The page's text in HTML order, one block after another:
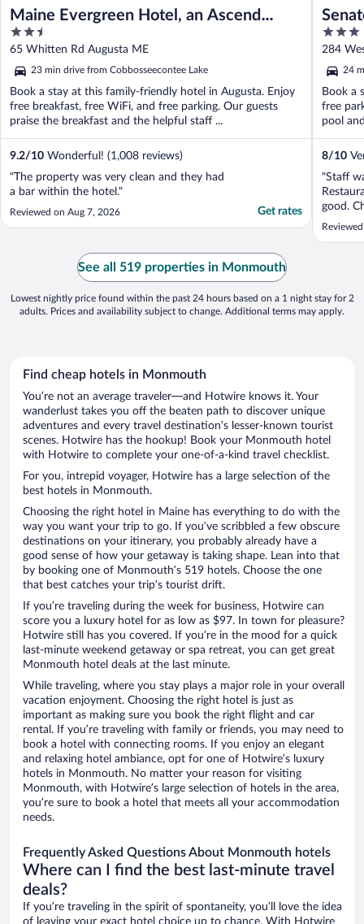
Maine Evergreen Hotel, an Ascend
Collection Hotel
2.5
out
of
5
65 Whitten Rd Augusta ME
23 min drive from Cobbosseecontee Lake
Book a stay at this family-friendly hotel in Augusta. Enjoy
free breakfast, free WiFi, and free parking. Our guests
praise the breakfast and the helpful staff ...
9.2/10 Wonderful! (1,008 reviews)
"The property was very clean and they had
a bar within the hotel."
Reviewed on Aug 7, 2026 Get rates
3
out
of
5
284
24
Book a
free
pool
8/10
"Staff
good.
very
See all 519 properties in Monmouth
Lowest nightly price found within the past 24 hours based on a 1 night stay for 2
adults. Prices and availability subject to change. Additional terms may apply.
Find cheap hotels in Monmouth
You’re not an average traveler—and Hotwire knows it. Your
wanderlust takes you off the beaten path to discover unique
adventures and every travel destination’s lesser-known tourist
scenes. Hotwire has the hookup! Book your Monmouth hotel
with Hotwire to complete your one-of-a-kind travel checklist.
For you, intrepid voyager, Hotwire has a large selection of the
best hotels in Monmouth.
Choosing the right hotel in Maine has everything to do with the
way you want your trip to go. If you’ve scribbled a few obscure
destinations on your itinerary, you probably already have a
good sense of how your getaway is taking shape. Lean into that
by booking one of Monmouth’s 519 hotels. Choose the one
that best catches your trip’s tourist drift.
If you’re traveling during the week for business, Hotwire can
score you a luxury hotel for as low as $97. In town for pleasure?
Hotwire still has you covered. If you’re in the mood for a quick
last-minute weekend getaway or spa retreat, you can get great
Monmouth hotel deals at the last minute.
While traveling, where you stay plays a major role in your overall
vacation enjoyment. Choosing the right hotel is just as
important as making sure you book the right flight and car
rental. If you’re traveling with family or friends, you may need to
book a hotel with connecting rooms. If you enjoy an elegant
and relaxing hotel ambiance, opt for one of Hotwire’s luxury
hotels in Monmouth. No matter your reason for visiting
Monmouth, with Hotwire’s large selection of hotels in the area,
you’re sure to book a hotel that meets all your accommodation
needs.
Frequently Asked Questions About Monmouth hotels
Where can I find the best last-minute travel
deals?
If you’re traveling in the spirit of spontaneity, you’ll love the idea